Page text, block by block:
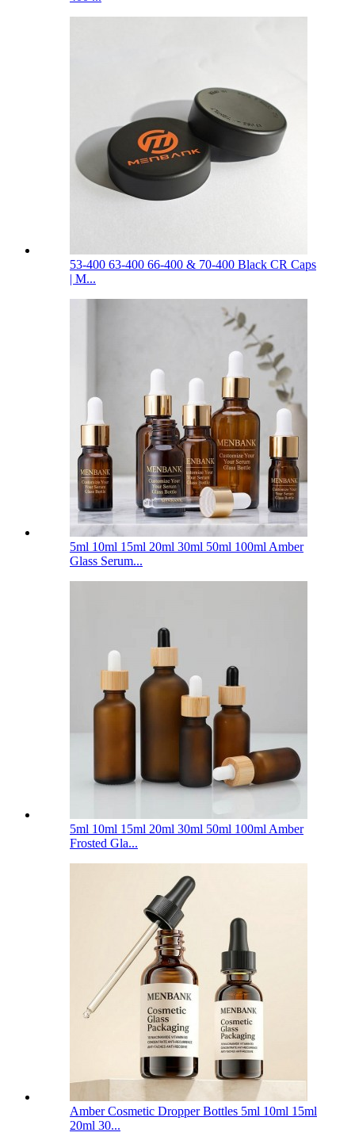
53-400 63-400 66-400 & 70-400 Black CR Caps
| M...
5ml 10ml 15ml 20ml 30ml 50ml 100ml Amber
Glass Serum...
5ml 10ml 15ml 20ml 30ml 50ml 100ml Amber
Frosted Gla...
Amber Cosmetic Dropper Bottles 5ml 10ml 15ml
20ml 30...